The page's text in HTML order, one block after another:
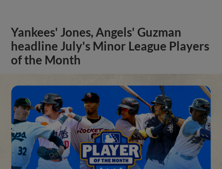
Yankees' Jones, Angels' Guzman
headline July's Minor League Players
of the Month